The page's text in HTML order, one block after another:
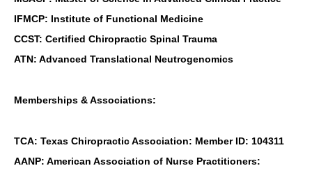
IFMCP: Institute of Functional Medicine
CCST: Certified Chiropractic Spinal Trauma
ATN: Advanced Translational Neutrogenomics
Memberships & Associations:
TCA: Texas Chiropractic Association: Member ID: 104311
AANP: American Association of Nurse Practitioners: